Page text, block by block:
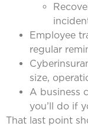
Employee
regular
size,
A business
you’ll do if
That last point